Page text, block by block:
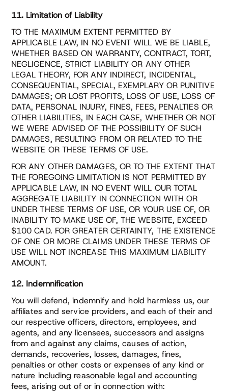
11. Limitation of Liability
TO THE MAXIMUM EXTENT PERMITTED BY
APPLICABLE LAW, IN NO EVENT WILL WE BE LIABLE,
WHETHER BASED ON WARRANTY, CONTRACT, TORT,
NEGLIGENCE, STRICT LIABILITY OR ANY OTHER
LEGAL THEORY, FOR ANY INDIRECT, INCIDENTAL,
CONSEQUENTIAL, SPECIAL, EXEMPLARY OR PUNITIVE
DAMAGES; OR LOST PROFITS, LOSS OF USE, LOSS OF
DATA, PERSONAL INJURY, FINES, FEES, PENALTIES OR
OTHER LIABILITIES, IN EACH CASE, WHETHER OR NOT
WE WERE ADVISED OF THE POSSIBILITY OF SUCH
DAMAGES, RESULTING FROM OR RELATED TO THE
WEBSITE OR THESE TERMS OF USE.
FOR ANY OTHER DAMAGES, OR TO THE EXTENT THAT
THE FOREGOING LIMITATION IS NOT PERMITTED BY
APPLICABLE LAW, IN NO EVENT WILL OUR TOTAL
AGGREGATE LIABILITY IN CONNECTION WITH OR
UNDER THESE TERMS OF USE, OR YOUR USE OF, OR
INABILITY TO MAKE USE OF, THE WEBSITE, EXCEED
$100 CAD. FOR GREATER CERTAINTY, THE EXISTENCE
OF ONE OR MORE CLAIMS UNDER THESE TERMS OF
USE WILL NOT INCREASE THIS MAXIMUM LIABILITY
AMOUNT.
12. Indemnification
You will defend, indemnify and hold harmless us, our
affiliates and service providers, and each of their and
our respective officers, directors, employees, and
agents, and any licensees, successors and assigns
from and against any claims, causes of action,
demands, recoveries, losses, damages, fines,
penalties or other costs or expenses of any kind or
nature including reasonable legal and accounting
fees, arising out of or in connection with: